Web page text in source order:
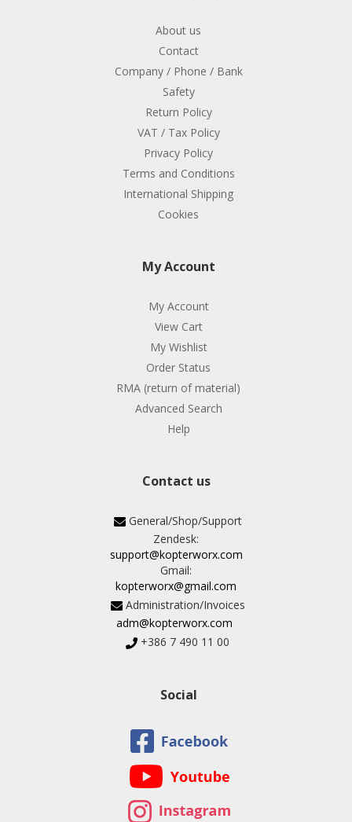
About us
Contact
Company / Phone / Bank
Safety
Return Policy
VAT / Tax Policy
Privacy Policy
Terms and Conditions
International Shipping
Cookies
My Account
My Account
View Cart
My Wishlist
Order Status
RMA (return of material)
Advanced Search
Help
Contact us
General/Shop/Support
Zendesk:
support@kopterworx.com
Gmail:
kopterworx@gmail.com
Administration/Invoices
adm@kopterworx.com
+386 7 490 11 00
Social